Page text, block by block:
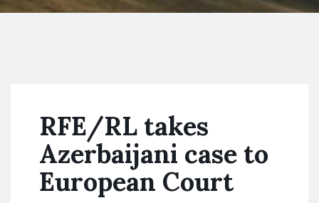
RFE/RL takes
Azerbaijani case to
European Court